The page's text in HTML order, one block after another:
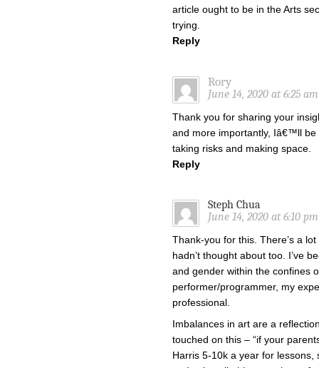
article ought to be in the Arts
trying.
Reply
Rory
June 14, 2020 at 6:25 am
Thank you for sharing your
and more importantly, Iâ€™ll
taking risks and making space.
Reply
Steph Chua
June 14, 2020 at 6:10 pm
Thank-you for this. There’s a
hadn’t thought about too. I’ve
and gender within the confines
performer/programmer, my
professional.
Imbalances in art are a
touched on this – “if your
Harris 5-10k a year for